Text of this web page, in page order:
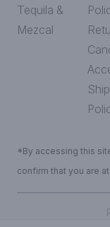
Tequila &
Mezcal
*By accessing this
confirm that you are